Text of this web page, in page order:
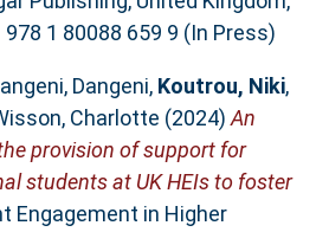
978 1 80088 659 9 (In Press)
Dangeni, Koutrou, Niki,
Charlotte (2024)An
provision of support for
students at UK HEIs to foster
Engagement in Higher